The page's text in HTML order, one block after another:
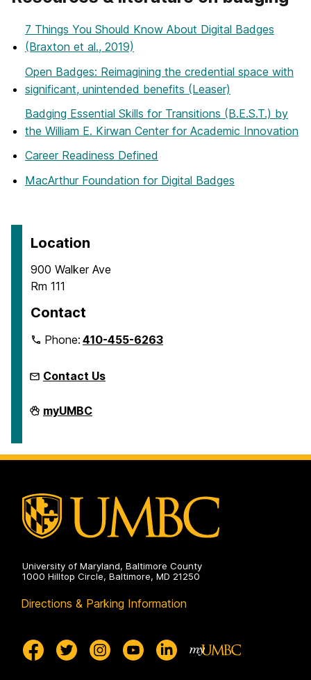
7 Things You Should Know About Digital Badges
(Braxton et al., 2019)
Open Badges: Reimagining the credential space with
significant, unintended benefits (Leaser)
Badging Essential Skills for Transitions (B.E.S.T.) by
the William E. Kirwan Center for Academic Innovation
Career Readiness Defined
MacArthur Foundation for Digital Badges
Location
900 Walker Ave
Rm 111
Contact
Phone:410-455-6263
Contact Us
Microcredentials
on
myUMBC
University of Maryland, Baltimore County
1000 Hilltop Circle, Baltimore, MD 21250
Directions & Parking Information